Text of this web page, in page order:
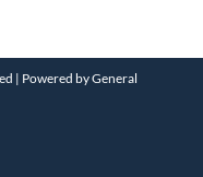
| Powered by General